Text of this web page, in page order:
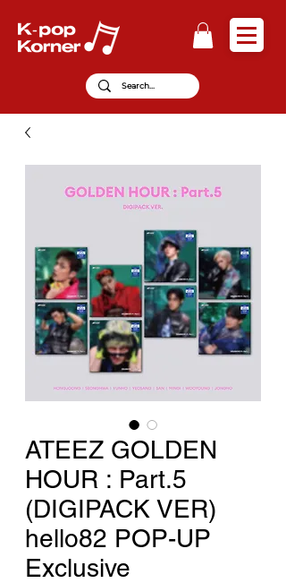
ATEEZ GOLDEN
HOUR : Part.5
(DIGIPACK VER)
hello82 POP-UP
Exclusive